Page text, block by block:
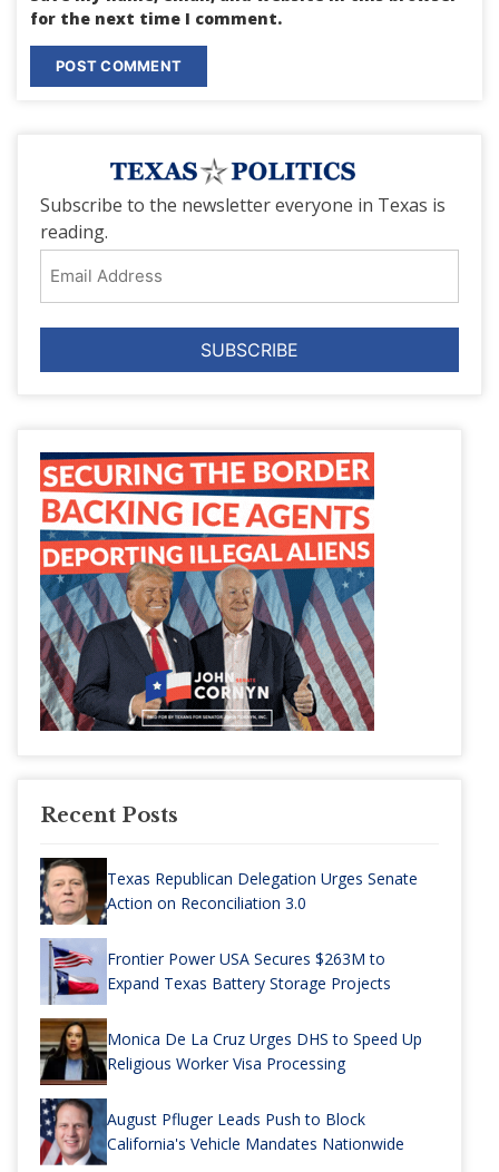
for the next time I comment.
Subscribe to the newsletter everyone in Texas is
reading.
Address
Recent Posts
Texas Republican Delegation Urges Senate
Action on Reconciliation 3.0
Frontier Power USA Secures $263M to
Expand Texas Battery Storage Projects
Monica De La Cruz Urges DHS to Speed Up
Religious Worker Visa Processing
August Pfluger Leads Push to Block
California's Vehicle Mandates Nationwide